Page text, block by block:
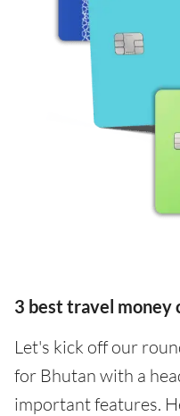
3 best travel money
Let's kick off our
for Bhutan with a
important features.